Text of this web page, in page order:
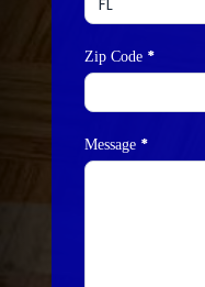
Zip Code *
Message *